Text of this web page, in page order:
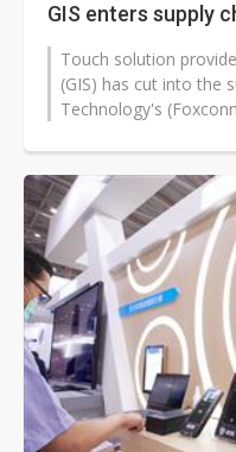
GIS enters supply
Touch solution
(GIS) has cut into the
Technology's